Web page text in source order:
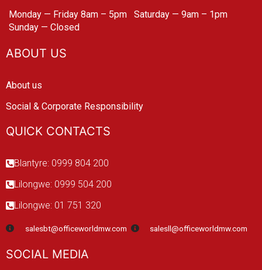
Monday — Friday 8am – 5pm
Saturday — 9am – 1pm
Sunday — Closed
ABOUT US
About us
Social & Corporate Responsibility
QUICK CONTACTS
Blantyre: 0999 804 200
Lilongwe: 0999 504 200
Lilongwe: 01 751 320
salesbt@officeworldmw.com salesll@officeworldmw.com
SOCIAL MEDIA